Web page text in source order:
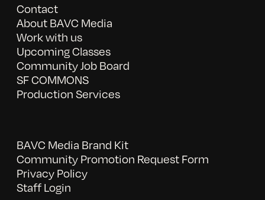
Contact
About BAVC Media
Work with us
Upcoming Classes
Community Job Board
SF COMMONS
Production Services
BAVC Media Brand Kit
Community Promotion Request Form
Privacy Policy
Staff Login